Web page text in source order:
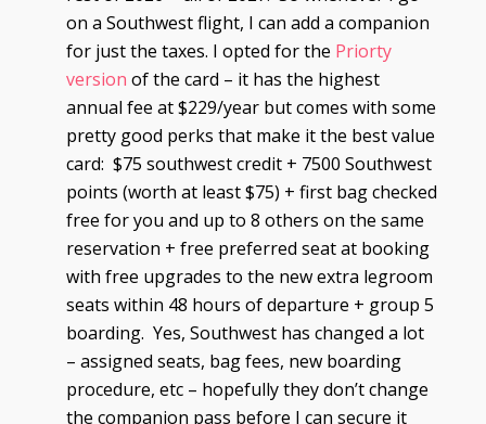
on a Southwest flight, I can add a companion
for just the taxes. I opted for the Priorty
version of the card – it has the highest
annual fee at $229/year but comes with some
pretty good perks that make it the best value
card: $75 southwest credit + 7500 Southwest
points (worth at least $75) + first bag checked
free for you and up to 8 others on the same
reservation + free preferred seat at booking
with free upgrades to the new extra legroom
seats within 48 hours of departure + group 5
boarding. Yes, Southwest has changed a lot
– assigned seats, bag fees, new boarding
procedure, etc – hopefully they don’t change
the companion pass before I can secure it